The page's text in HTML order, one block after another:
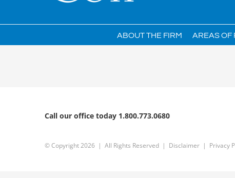
ABOUT THE FIRM AREAS OF
Call our office today 1.800.773.0680
© Copyright2026 | All Rights Reserved | Disclaimer | Privacy